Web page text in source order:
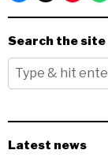
Search the site
Latest news